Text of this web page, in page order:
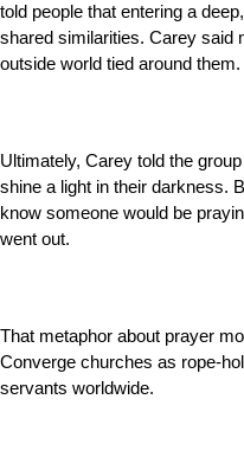
told people that entering a
shared similarities. Carey said
outside world tied around them.
Ultimately, Carey told the
shine a light in their darkness.
know someone would be
went out.
That metaphor about prayer
Converge churches as rope-
servants worldwide.